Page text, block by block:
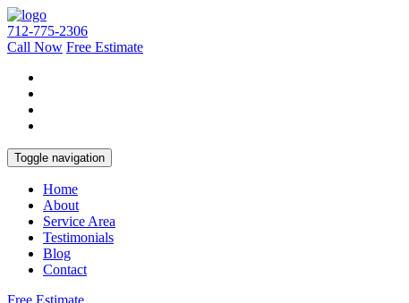
712-775-2306
Call Now Free Estimate
Toggle navigation
Home
About
Service Area
Testimonials
Blog
Contact
Free Estimate